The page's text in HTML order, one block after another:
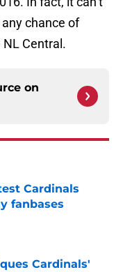
chance of
Central.
on
Cardinals
fanbases
Cardinals'